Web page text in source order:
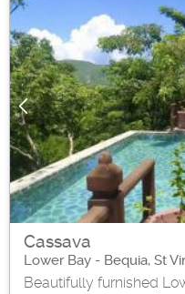
Cassava
Lower Bay - Bequia, St
Beautifully furnished